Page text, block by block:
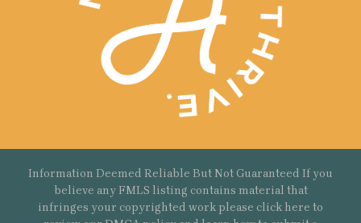
Information Deemed Reliable But Not Guaranteed If you
believe any FMLS listing contains material that
infringes your copyrighted work please click here to